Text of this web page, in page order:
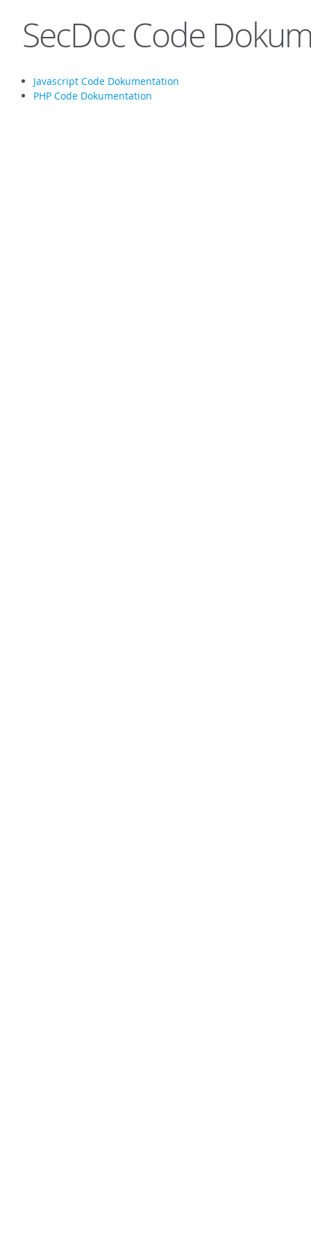
SecDoc Code
Javascript Code Dokumentation
PHP Code Dokumentation